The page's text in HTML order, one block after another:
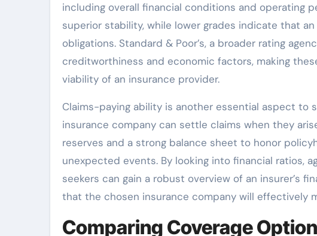
including overall financial conditions and operating
superior stability, while lower grades indicate that
obligations. Standard & Poor’s, a broader rating
creditworthiness and economic factors, making
viability of an insurance provider.
Claims-paying ability is another essential aspect to
insurance company can settle claims when they
reserves and a strong balance sheet to honor
unexpected events. By looking into financial ratios,
seekers can gain a robust overview of an insurer’s
that the chosen insurance company will effectively
Comparing Coverage